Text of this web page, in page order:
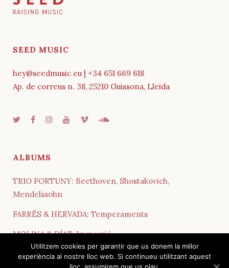
SEED MUSIC
hey@seedmusic.eu | +34 651 669 618
Ap. de correus n. 38, 25210 Guissona, Lleida
ALBUMS
TRIO FORTUNY: Beethoven, Shostakovich,
Mendelssohn
FARRÉS & HERVADA: Temperaments
MOLINA & DÍAZ: Immersió
QUARTET COSMOS: Influences
Utilitzem cookies per garantir que us donem la millor
experiència al nostre lloc web. Si continueu utilitzant aquest